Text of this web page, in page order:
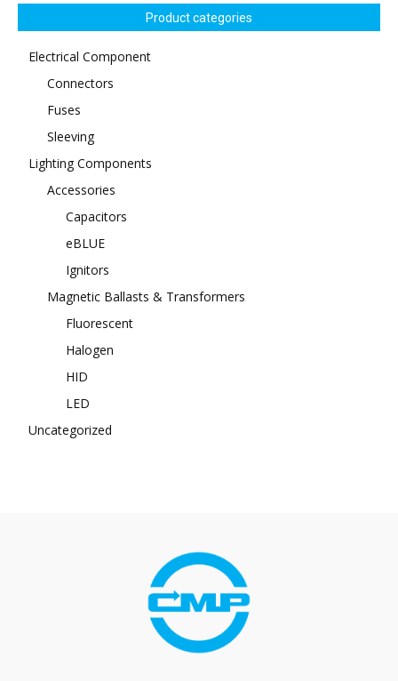
Product categories
Electrical Component
Connectors
Fuses
Sleeving
Lighting Components
Accessories
Capacitors
eBLUE
Ignitors
Magnetic Ballasts & Transformers
Fluorescent
Halogen
HID
LED
Uncategorized